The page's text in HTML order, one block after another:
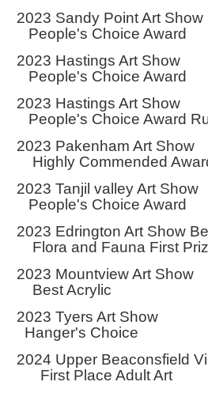
2023 Sandy
People's Choice Award
2023
People's Choice Award
2023
People's Choice Award
2023
Highly Commended
2023 Tanjil
People's Choice Award
2023 Edrington Art
Flora and Fauna First
2023
Best Acrylic
2023 Tyers
Hanger's Choice
2024 Upper
First Place Adult Art